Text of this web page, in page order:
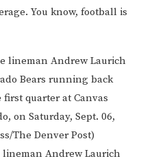
You know, football is
lineman Andrew Laurich